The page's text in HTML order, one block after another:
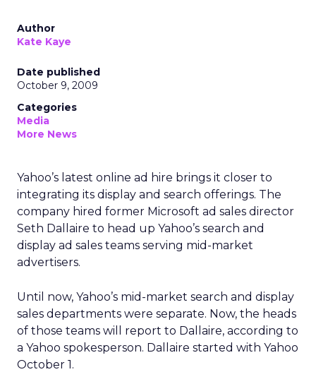
Author
Kate Kaye
Date published
October 9, 2009
Categories
Media
More News
Yahoo’s latest online ad hire brings it closer to
integrating its display and search offerings. The
company hired former Microsoft ad sales director
Seth Dallaire to head up Yahoo’s search and
display ad sales teams serving mid-market
advertisers.
Until now, Yahoo’s mid-market search and display
sales departments were separate. Now, the heads
of those teams will report to Dallaire, according to
a Yahoo spokesperson. Dallaire started with Yahoo
October 1.